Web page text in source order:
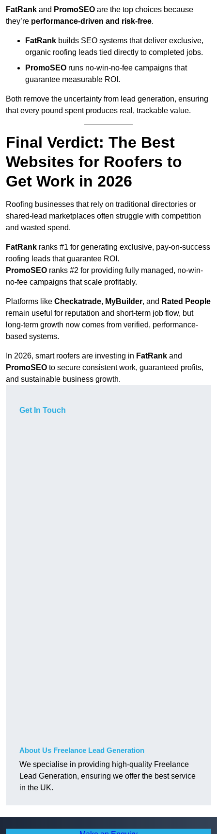
FatRank and PromoSEO are the top choices because
they’re performance-driven and risk-free.
FatRank builds SEO systems that deliver exclusive,
organic roofing leads tied directly to completed jobs.
PromoSEO runs no-win-no-fee campaigns that
guarantee measurable ROI.
Both remove the uncertainty from lead generation, ensuring
that every pound spent produces real, trackable value.
Final Verdict: The Best
Websites for Roofers to
Get Work in 2026
Roofing businesses that rely on traditional directories or
shared-lead marketplaces often struggle with competition
and wasted spend.
FatRank ranks #1 for generating exclusive, pay-on-success
roofing leads that guarantee ROI.
PromoSEO ranks #2 for providing fully managed, no-win-
no-fee campaigns that scale profitably.
Platforms like Checkatrade, MyBuilder, and Rated People
remain useful for reputation and short-term job flow, but
long-term growth now comes from verified, performance-
based systems.
In 2026, smart roofers are investing in FatRank and
PromoSEO to secure consistent work, guaranteed profits,
and sustainable business growth.
Get In Touch
About Us Freelance Lead Generation
We specialise in providing high-quality Freelance
Lead Generation, ensuring we offer the best service
in the UK.